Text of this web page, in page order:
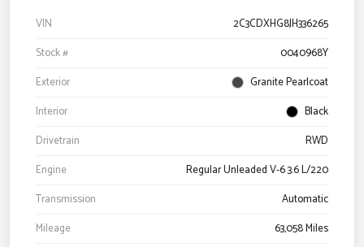
VIN
2C3CDXHG8JH336265
Stock #
0040968Y
Exterior
Granite Pearlcoat
Interior
Black
Drivetrain
RWD
Engine
Regular Unleaded V-6 3.6 L/220
Transmission
Automatic
Mileage
63,058 Miles